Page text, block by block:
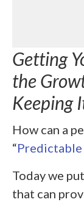
Getting
the
Keeping
How can a
“Predictable
Today we
that can